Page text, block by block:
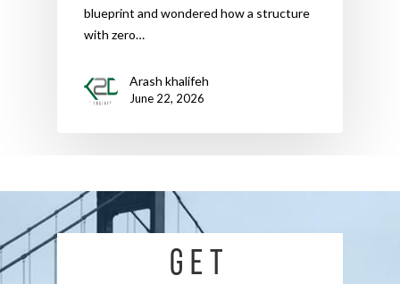
blueprint and wondered how a structure
with zero…
Arash khalifeh
June 22, 2026
GET